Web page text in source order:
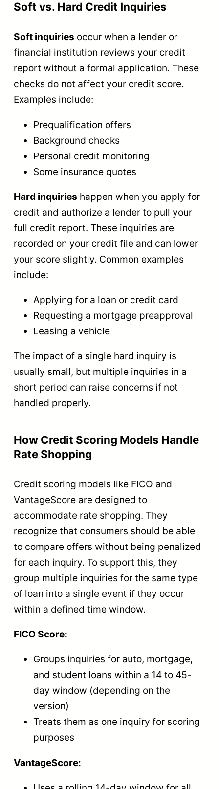
Soft vs. Hard Credit Inquiries
Soft inquiries occur when a lender or
financial institution reviews your credit
report without a formal application. These
checks do not affect your credit score.
Examples include:
Prequalification offers
Background checks
Personal credit monitoring
Some insurance quotes
Hard inquiries happen when you apply for
credit and authorize a lender to pull your
full credit report. These inquiries are
recorded on your credit file and can lower
your score slightly. Common examples
include:
Applying for a loan or credit card
Requesting a mortgage preapproval
Leasing a vehicle
The impact of a single hard inquiry is
usually small, but multiple inquiries in a
short period can raise concerns if not
handled properly.
How Credit Scoring Models Handle
Rate Shopping
Credit scoring models like FICO and
VantageScore are designed to
accommodate rate shopping. They
recognize that consumers should be able
to compare offers without being penalized
for each inquiry. To support this, they
group multiple inquiries for the same type
of loan into a single event if they occur
within a defined time window.
FICO Score:
Groups inquiries for auto, mortgage,
and student loans within a 14 to 45-
day window (depending on the
version)
Treats them as one inquiry for scoring
purposes
VantageScore: